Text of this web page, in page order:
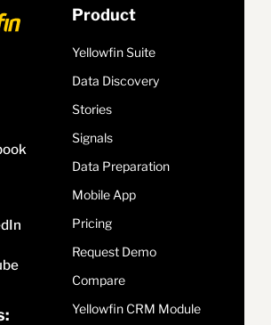
Product
Yellowfin Suite
Data Discovery
Stories
Signals
Data Preparation
Mobile App
Pricing
Request Demo
Compare
Yellowfin CRM Module